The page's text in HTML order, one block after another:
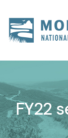
Main
FY22